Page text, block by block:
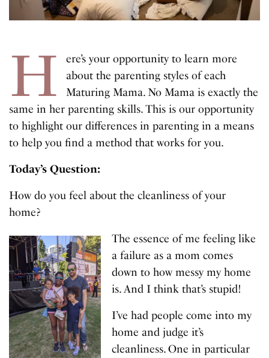
H
ere’s your opportunity to learn more
about the parenting styles of each
Maturing Mama. No Mama is exactly the
same in her parenting skills. This is our opportunity
to highlight our differences in parenting in a means
to help you find a method that works for you.
Today’s Question:
How do you feel about the cleanliness of your
home?
The essence of me feeling like
a failure as a mom comes
down to how messy my home
is. And I think that’s stupid!
I’ve had people come into my
home and judge it’s
cleanliness. One in particular